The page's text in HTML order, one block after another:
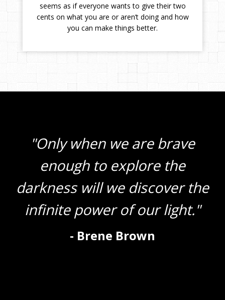
seems as if everyone wants to give their two
cents on what you are or aren’t doing and how
you can make things better.
"Only when we are brave
enough to explore the
darkness will we discover the
infinite power of our light."
- Brene Brown